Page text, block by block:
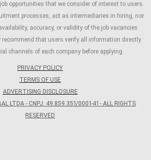
opportunities that we consider of interest to users.
processes, act as intermediaries in hiring, nor
accuracy, or validity of the job vacancies
recommend that users verify all information directly
channels of each company before applying.
PRIVACY POLICY
TERMS OF USE
ADVERTISING DISCLOSURE
LTDA - CNPJ: 49.859.351/0001-41 - ALL RIGHTS
RESERVED